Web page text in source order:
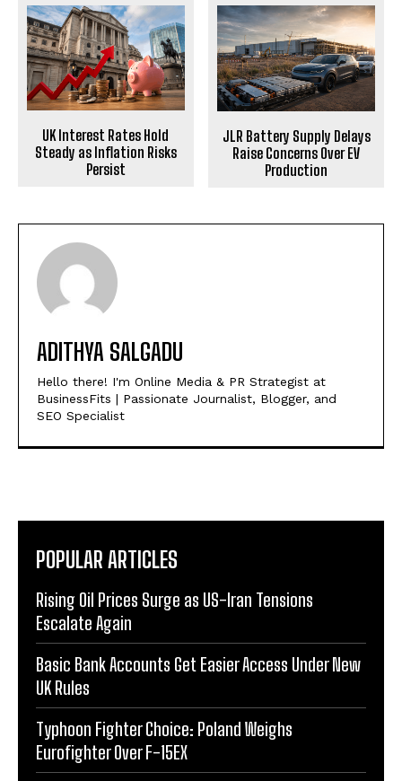
UK Interest Rates Hold
Steady as Inflation Risks
Persist
JLR Battery Supply Delays
Raise Concerns Over EV
Production
ADITHYA SALGADU
Hello there! I'm Online Media & PR Strategist at
BusinessFits | Passionate Journalist, Blogger, and
SEO Specialist
POPULAR ARTICLES
Rising Oil Prices Surge as US-Iran Tensions
Escalate Again
Basic Bank Accounts Get Easier Access Under New
UK Rules
Typhoon Fighter Choice: Poland Weighs
Eurofighter Over F-15EX